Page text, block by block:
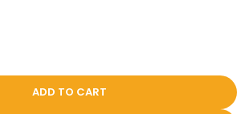
ADD TO CART